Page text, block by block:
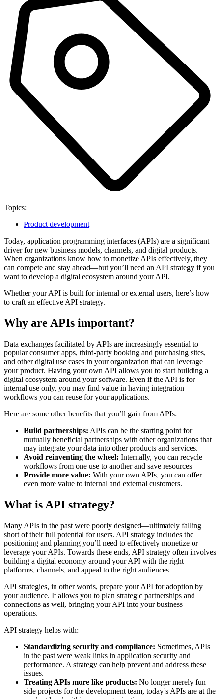
Topics:
Product development
Today, application programming interfaces (APIs) are a significant
driver for new business models, channels, and digital products.
When organizations know how to monetize APIs effectively, they
can compete and stay ahead—but you’ll need an API strategy if you
want to develop a digital ecosystem around your API.
Whether your API is built for internal or external users, here’s how
to craft an effective API strategy.
Why are APIs important?
Data exchanges facilitated by APIs are increasingly essential to
popular consumer apps, third-party booking and purchasing sites,
and other digital use cases in your organization that can leverage
your product. Having your own API allows you to start building a
digital ecosystem around your software. Even if the API is for
internal use only, you may find value in having integration
workflows you can reuse for your applications.
Here are some other benefits that you’ll gain from APIs:
Build partnerships: APIs can be the starting point for
mutually beneficial partnerships with other organizations that
may integrate your data into other products and services.
Avoid reinventing the wheel: Internally, you can recycle
workflows from one use to another and save resources.
Provide more value: With your own APIs, you can offer
even more value to internal and external customers.
What is API strategy?
Many APIs in the past were poorly designed—ultimately falling
short of their full potential for users. API strategy includes the
positioning and planning you’ll need to effectively monetize or
leverage your APIs. Towards these ends, API strategy often involves
building a digital economy around your API with the right
platforms, channels, and appeal to the right audiences.
API strategies, in other words, prepare your API for adoption by
your audience. It allows you to plan strategic partnerships and
connections as well, bringing your API into your business
operations.
API strategy helps with:
Standardizing security and compliance: Sometimes, APIs
in the past were weak links in application security and
performance. A strategy can help prevent and address these
issues.
Treating APIs more like products: No longer merely fun
side projects for the development team, today’s APIs are at the